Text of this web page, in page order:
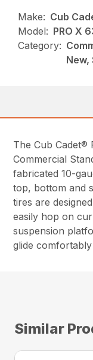
Make: Cub
Model: PRO X
Category:
New,
The Cub Cadet®
Commercial
fabricated 10-
top, bottom and
tires are
easily hop on
suspension
glide
Similar